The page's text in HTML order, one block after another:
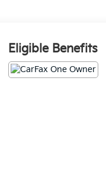
Eligible Benefits